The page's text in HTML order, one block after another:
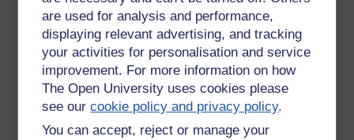
are used for analysis and performance,
displaying relevant advertising, and tracking
your activities for personalisation and service
improvement. For more information on how
The Open University uses cookies please
see ourcookie policy and privacy policy.
You can accept, reject or manage your
knowledge against relevant occupational standards.
To enable students to evaluate and develop their
personal / professional / employability skills.
To give students an understanding of how to align their
own personal and career development needs with the
business objectives of their organisation.
To facilitate the production of a coherent learning and
development plan.